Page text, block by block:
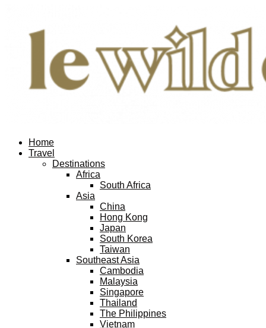
Home
Travel
Destinations
Africa
South Africa
Asia
China
Hong Kong
Japan
South Korea
Taiwan
Southeast Asia
Cambodia
Malaysia
Singapore
Thailand
The Philippines
Vietnam